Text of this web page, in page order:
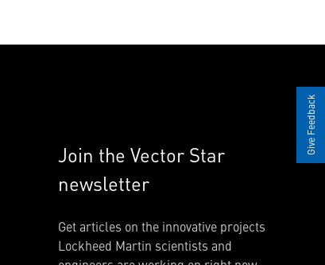
Join the Vector Star
newsletter
Get articles on the innovative projects
Lockheed Martin scientists and
Give Feedback